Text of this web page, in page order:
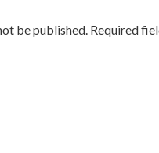
be published. Required